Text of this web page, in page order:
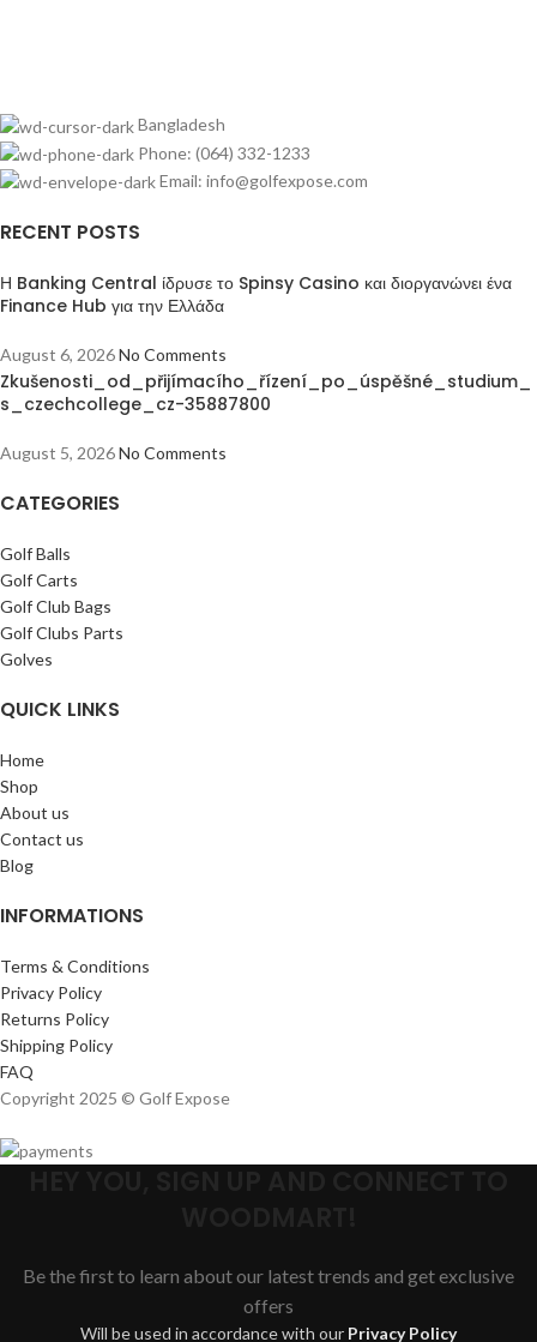
Bangladesh
Phone: (064) 332-1233
Email: info@golfexpose.com
RECENT POSTS
Η Banking Central ίδρυσε το Spinsy Casino και διοργανώνει ένα
Finance Hub για την Ελλάδα
August 6, 2026No Comments
Zkušenosti_od_přijímacího_řízení_po_úspěšné_studium_
s_czechcollege_cz-35887800
August 5, 2026No Comments
CATEGORIES
Golf Balls
Golf Carts
Golf Club Bags
Golf Clubs Parts
Golves
QUICK LINKS
Home
Shop
About us
Contact us
Blog
INFORMATIONS
Terms & Conditions
Privacy Policy
Returns Policy
Shipping Policy
FAQ
Copyright 2025 © Golf Expose
Be the first to learn about our latest trends and get exclusive
offers
Will be used in accordance with our Privacy Policy